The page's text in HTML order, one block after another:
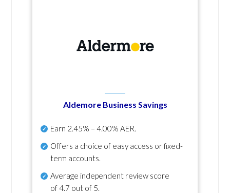
Aldemore Business Savings
Earn 2.45% – 4.00% AER.
Offers a choice of easy access or fixed-
term accounts.
Average independent review score
of4.7 out of 5.